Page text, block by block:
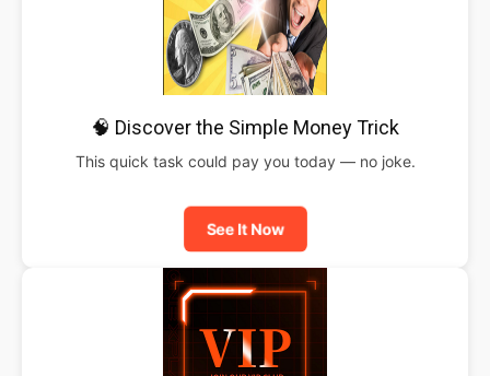
🧠 Discover the Simple Money Trick
This quick task could pay you today — no joke.
See It Now